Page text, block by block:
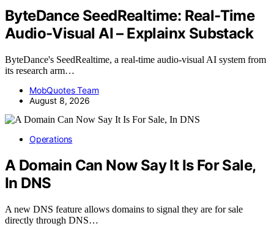
ByteDance SeedRealtime: Real-Time
Audio-Visual AI – Explainx Substack
ByteDance's SeedRealtime, a real-time audio-visual AI system from
its research arm…
MobQuotes Team
August 8, 2026
Operations
A Domain Can Now Say It Is For Sale,
In DNS
A new DNS feature allows domains to signal they are for sale
directly through DNS…